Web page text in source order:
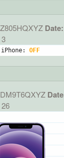
Date:
3
iPhone: OFF
26